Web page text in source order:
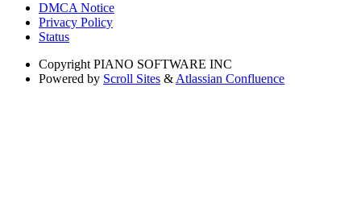
DMCA Notice
Privacy Policy
Status
Copyright PIANO SOFTWARE INC
Powered by Scroll Sites & Atlassian Confluence